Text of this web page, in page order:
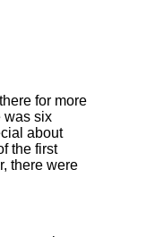
for more
was six
about
the first
there were